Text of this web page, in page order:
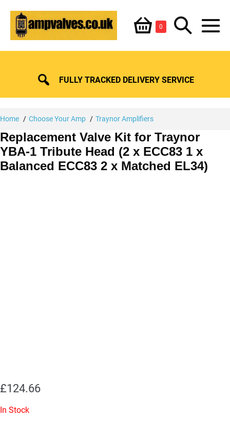
content
Shopping
Basket
0ItemsSearch
Toggle
FULLY TRACKED DELIVERY SERVICE
Home Choose Your Amp Traynor Amplifiers
Replacement Valve Kit for Traynor
YBA-1 Tribute Head (2 x ECC83 1 x
Balanced ECC83 2 x Matched EL34)
£124.66
In Stock